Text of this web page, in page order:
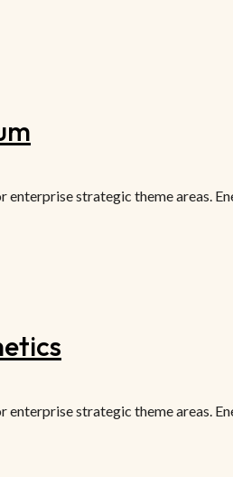
strategic theme areas.
strategic theme areas.